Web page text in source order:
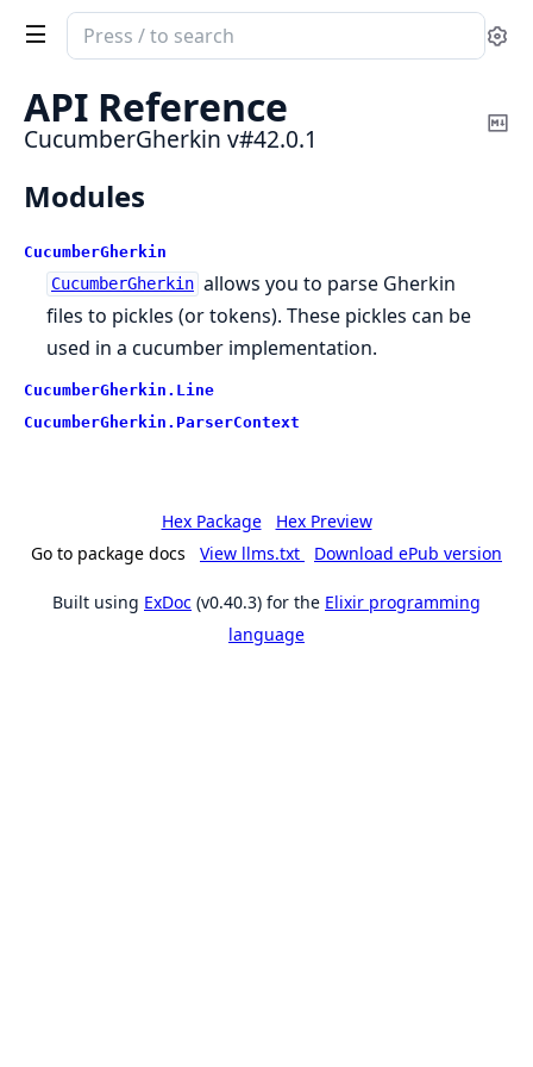
Search
documentation
of
CucumberGherkin
API Reference
CucumberGherkin v#42.0.1
Modules
CucumberGherkin
CucumberGherkin allows you to parse Gherkin
files to pickles (or tokens). These pickles can be
used in a cucumber implementation.
CucumberGherkin. Line
CucumberGherkin. ParserContext
Hex Package
Hex Preview
Go to package docs
View llms.txt Download ePub version
Built using ExDoc (v0.40.3) for the Elixir programming
language